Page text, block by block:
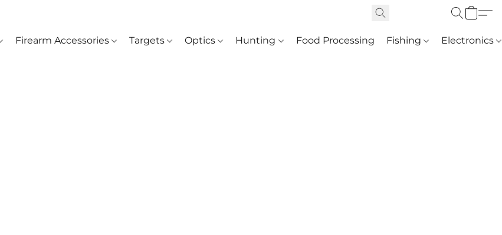
Firearm Accessories Targets Optics Hunting Food Processing Fishing Electronics